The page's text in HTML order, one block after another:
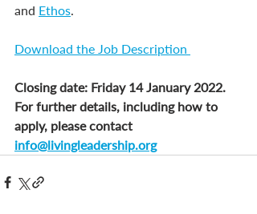
and Ethos.
Download the Job Description
Closing date: Friday 14 January 2022.
For further details, including how to
apply, please contact
info@livingleadership.org